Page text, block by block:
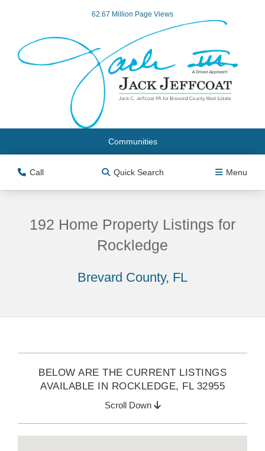
62.67 Million Page Views
Communities
Call Quick Search Menu
192 Home Property Listings for
Rockledge
Brevard County, FL
BELOW ARE THE CURRENT LISTINGS
AVAILABLE IN ROCKLEDGE, FL 32955
Scroll Down